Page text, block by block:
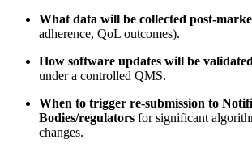
What data will be collected post-
adherence, QoL outcomes).
How software updates will be
under a controlled QMS.
When to trigger re-submission to
Bodies/regulators for significant
changes.